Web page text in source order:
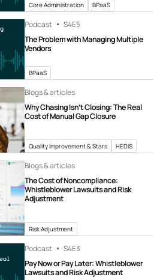
Core Administration BPaaS
Podcast S4E5
The Problem with Managing Multiple
Vendors
BPaaS
Blogs & articles
Why Chasing Isn’t Closing: The Real
Cost of Manual Gap Closure
Quality Improvement & Stars HEDIS
Blogs & articles
The Cost of Noncompliance:
Whistleblower Lawsuits and Risk
Adjustment
Risk Adjustment
Podcast S4E3
Pay Now or Pay Later: Whistleblower
Lawsuits and Risk Adjustment